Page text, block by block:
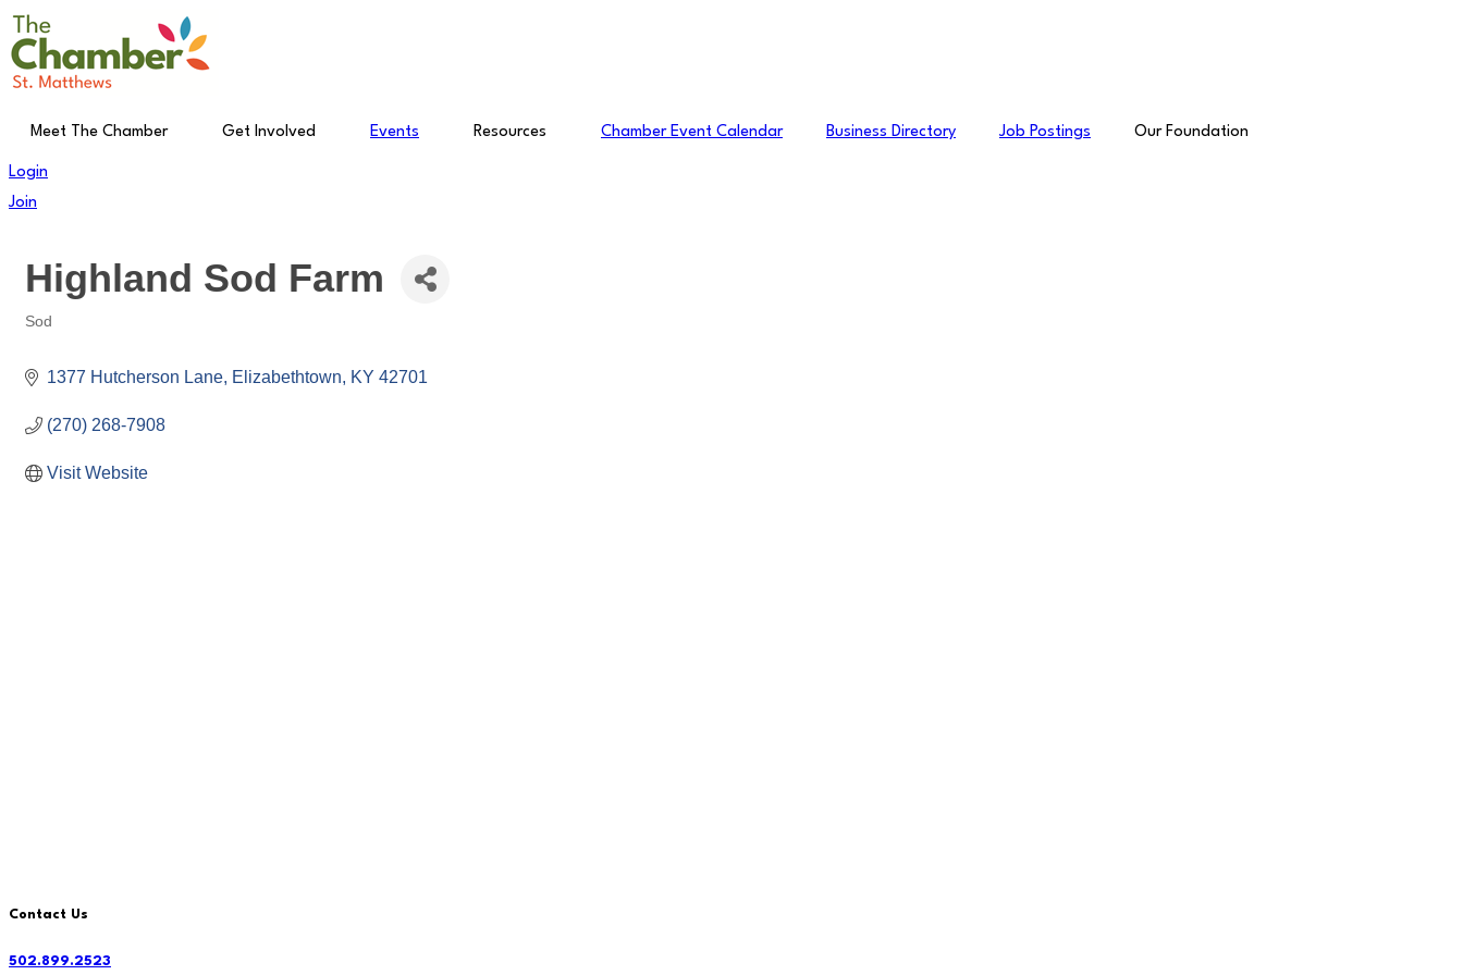
Skip
to
content
Meet The Chamber Get Involved Events Resources Chamber Event Calendar Business Directory Job Postings Our Foundation
Login
Join
Highland Sod Farm
Sod
1377 Hutcherson Lane Elizabethtown KY 42701
(270) 268-7908
Visit Website
Contact Us
502.899.2523